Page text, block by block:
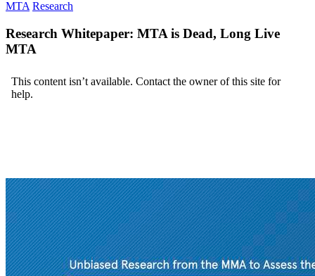
MTA Research
Research Whitepaper: MTA is Dead, Long Live
MTA